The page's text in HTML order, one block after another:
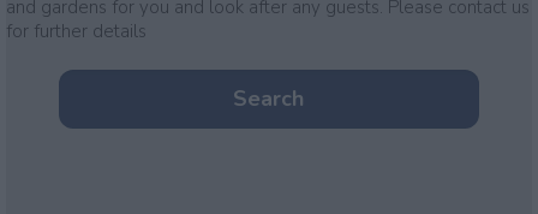
and gardens for you and look after any guests. Please contact us
for further details
Search